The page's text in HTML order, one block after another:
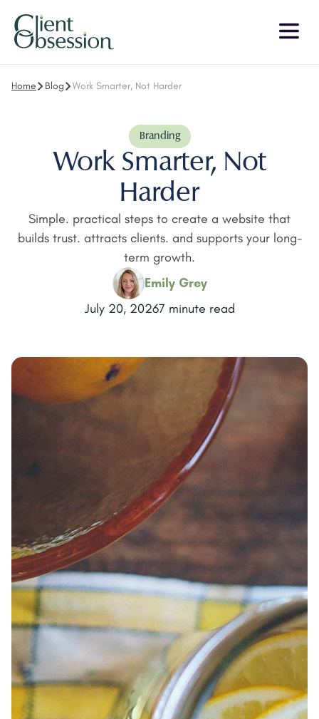
Home Blog Work Smarter, Not Harder
Branding
Work Smarter, Not
Harder
Simple. practical steps to create a website that
builds trust. attracts clients. and supports your long-
term growth.
Emily Grey
July 20, 20267 minute read